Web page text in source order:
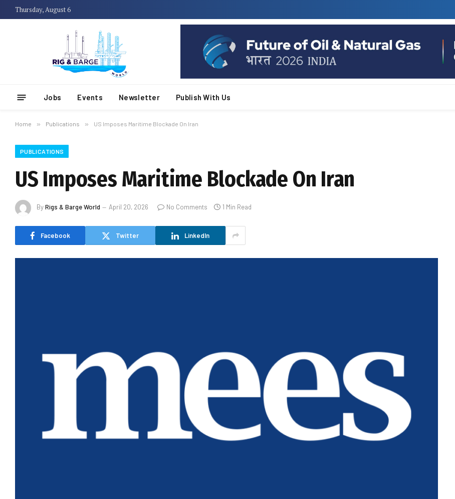
Thursday, August 6
Jobs Events Newsletter Publish With Us
Home » Publications » US Imposes Maritime Blockade On Iran
PUBLICATIONS
US Imposes Maritime Blockade On Iran
ByRigs & Barge World April 20, 2026 No Comments 1 Min Read
Facebook Twitter LinkedIn